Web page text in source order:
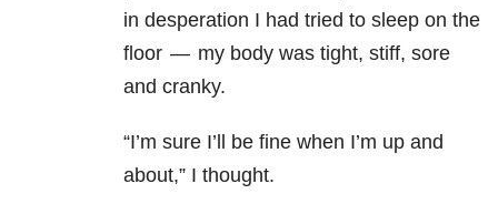
in desperation I had tried to sleep on the
floor — my body was tight, stiff, sore
and cranky.
“I’m sure I’ll be fine when I’m up and
about,” I thought.